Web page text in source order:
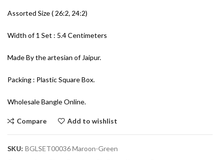
Assorted Size ( 26:2, 24:2)
Width of 1 Set : 5.4 Centimeters
Made By the artesian of Jaipur.
Packing : Plastic Square Box.
Wholesale Bangle Online.
Compare Add to wishlist
SKU: BGLSET00036 Maroon-Green